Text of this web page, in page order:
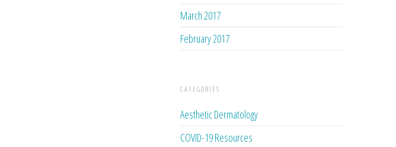
March 2017
February 2017
CATEGORIES
Aesthetic Dermatology
COVID-19 Resources